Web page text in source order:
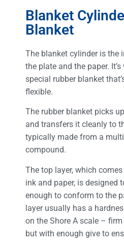
Blanket
Blanket
The blanket cylinder is the
the plate and the paper.
special rubber blanket
flexible.
The rubber blanket picks
and transfers it cleanly to
typically made from a
compound.
The top layer, which
ink and paper, is designed
enough to conform to the
layer usually has a
on the Shore A scale –
but with enough give to